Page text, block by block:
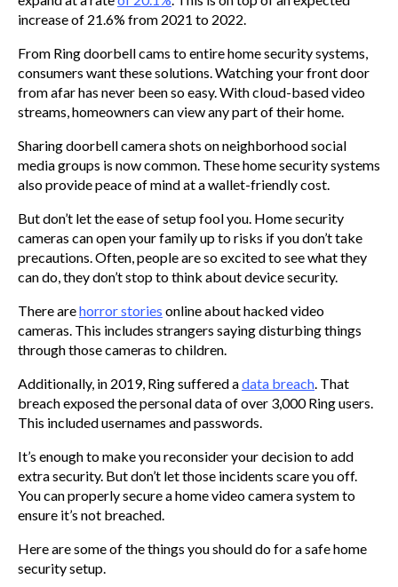
increase of 21.6% from 2021 to 2022.
From Ring doorbell cams to entire home security systems,
consumers want these solutions. Watching your front door
from afar has never been so easy. With cloud-based video
streams, homeowners can view any part of their home.
Sharing doorbell camera shots on neighborhood social
media groups is now common. These home security systems
also provide peace of mind at a wallet-friendly cost.
But don’t let the ease of setup fool you. Home security
cameras can open your family up to risks if you don’t take
precautions. Often, people are so excited to see what they
can do, they don’t stop to think about device security.
There arehorror stories online about hacked video
cameras. This includes strangers saying disturbing things
through those cameras to children.
Additionally, in 2019, Ring suffered adata breach. That
breach exposed the personal data of over 3,000 Ring users.
This included usernames and passwords.
It’s enough to make you reconsider your decision to add
extra security. But don’t let those incidents scare you off.
You can properly secure a home video camera system to
ensure it’s not breached.
Here are some of the things you should do for a safe home
security setup.